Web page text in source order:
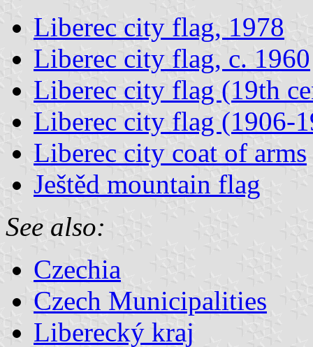
Liberec city flag, 1978
Liberec city flag, c. 1960
Liberec city flag (19th
Liberec city flag (1906-
Liberec city coat of arms
Ještěd mountain flag
See also:
Czechia
Czech Municipalities
Liberecký kraj